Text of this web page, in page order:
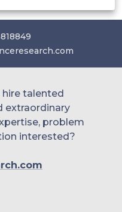
AG
talented
extraordinary
problem
interested?